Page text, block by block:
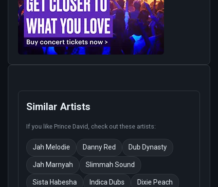
Similar Artists
If you like Prince David , check out these artists:
Jah Melodie Danny Red Dub Dynasty
Jah Marnyah Slimmah Sound
Sista Habesha Indica Dubs Dixie Peach